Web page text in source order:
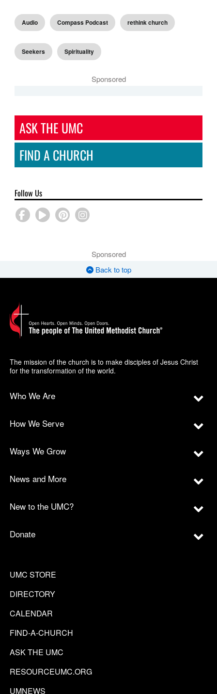
Audio Compass Podcast rethink church
Seekers Spirituality
Sponsored
ASK THE UMC
FIND A CHURCH
Follow Us
Sponsored
Back to top
The mission of the church is to make disciples of Jesus Christ
for the transformation of the world.
Who We Are
How We Serve
Ways We Grow
News and More
New to the UMC?
Donate
UMC STORE
DIRECTORY
CALENDAR
FIND-A-CHURCH
ASK THE UMC
RESOURCEUMC.ORG
UMNEWS